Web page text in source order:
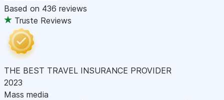
Based on 436 reviews
Truste Reviews
THE BEST TRAVEL INSURANCE PROVIDER
2023
Mass media